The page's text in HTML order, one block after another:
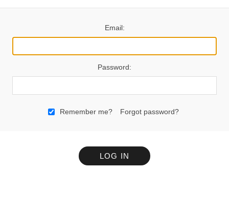
Email:
Password:
Remember me? Forgot password?
LOG IN